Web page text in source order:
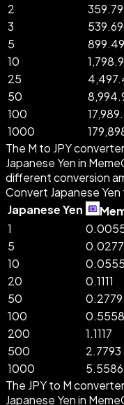
2
3
5
10
25
50
100
1000
The M to JPY
Japanese Yen in
different conversion
Convert Japanese
Japanese Yen
1
5
10
20
0.1111
50
0.2779
100
0.5558
200
1.1117
500
2.7793
1000
5.5586
The JPY to M
Japanese Yen in